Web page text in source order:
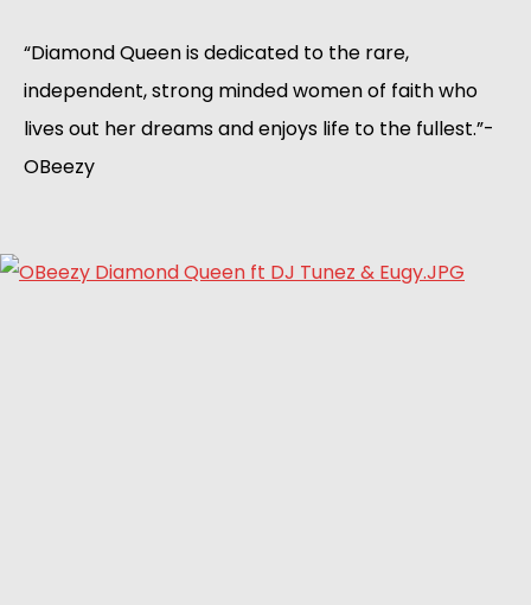
“Diamond Queen is dedicated to the rare,
independent, strong minded women of faith who
lives out her dreams and enjoys life to the fullest.”-
OBeezy